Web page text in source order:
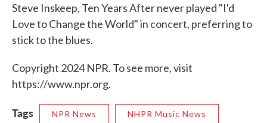
Steve Inskeep, Ten Years After never played "I'd
Love to Change the World" in concert, preferring to
stick to the blues.
Copyright 2024 NPR. To see more, visit
https://www.npr.org.
Tags NPR News NHPR Music News